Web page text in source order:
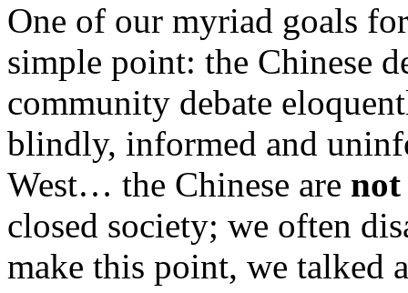
One of our myriad goals
simple point: the Chinese
community debate
blindly, informed and
West… the Chinese are not
closed society; we often
make this point, we talked